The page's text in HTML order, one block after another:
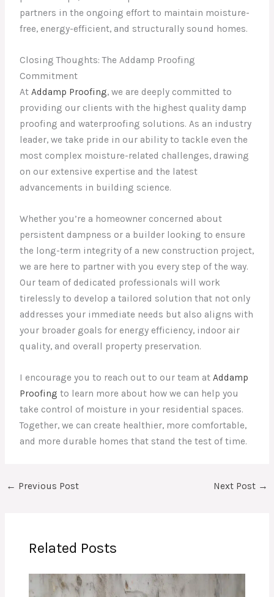
partners in the ongoing effort to maintain moisture-
free, energy-efficient, and structurally sound homes.
Closing Thoughts: The Addamp Proofing
Commitment
AtAddamp Proofing, we are deeply committed to
providing our clients with the highest quality damp
proofing and waterproofing solutions. As an industry
leader, we take pride in our ability to tackle even the
most complex moisture-related challenges, drawing
on our extensive expertise and the latest
advancements in building science.
Whether you’re a homeowner concerned about
persistent dampness or a builder looking to ensure
the long-term integrity of a new construction project,
we are here to partner with you every step of the way.
Our team of dedicated professionals will work
tirelessly to develop a tailored solution that not only
addresses your immediate needs but also aligns with
your broader goals for energy efficiency, indoor air
quality, and overall property preservation.
I encourage you to reach out to our team atAddamp
Proofing to learn more about how we can help you
take control of moisture in your residential spaces.
Together, we can create healthier, more comfortable,
and more durable homes that stand the test of time.
← Previous Post Next Post →
Related Posts